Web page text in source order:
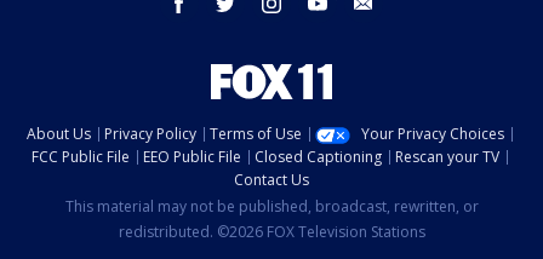
About Us Privacy Policy Terms of Use
Your Privacy Choices
FCC Public File
EEO Public File Closed Captioning
Rescan your TV
Contact Us
This material may not be published, broadcast, rewritten, or
redistributed. ©2026 FOX Television Stations